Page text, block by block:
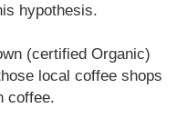
hypothesis.
(certified Organic)
local coffee shops
coffee.